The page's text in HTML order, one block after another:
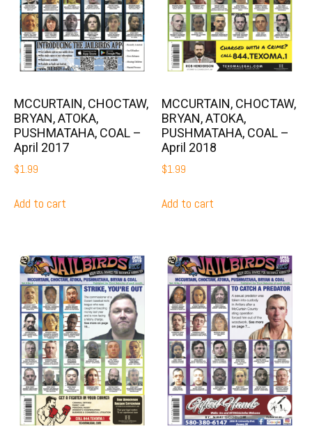
MCCURTAIN, CHOCTAW,
BRYAN, ATOKA,
PUSHMATAHA, COAL –
April 2017
$1.99
Add to cart
MCCURTAIN, CHOCTAW,
BRYAN, ATOKA,
PUSHMATAHA, COAL –
April 2018
$1.99
Add to cart